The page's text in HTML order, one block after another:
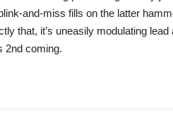
and-miss fills on the latter
that, it’s uneasily modulating
2nd coming.